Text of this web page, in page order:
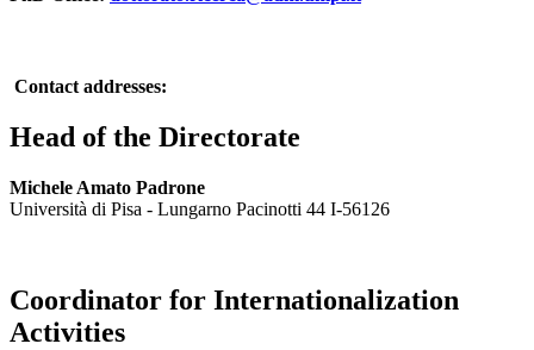
Contact addresses:
Head of the Directorate
Michele Amato Padrone
Università di Pisa - Lungarno Pacinotti 44 I-56126
Coordinator for Internationalization
Activities